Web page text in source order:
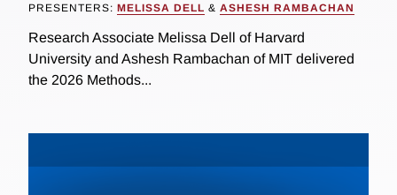
PRESENTERS: MELISSA DELL & ASHESH RAMBACHAN
Research Associate Melissa Dell of Harvard
University and Ashesh Rambachan of MIT delivered
the 2026 Methods...